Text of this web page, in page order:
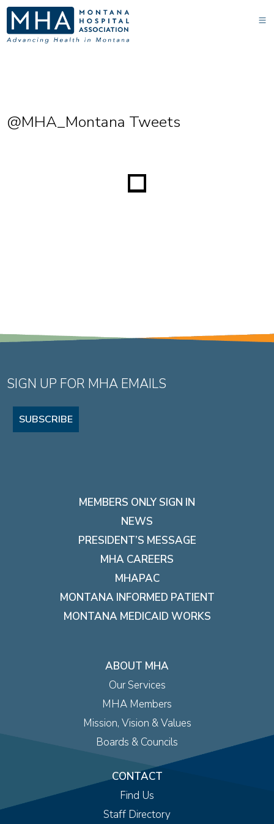
@MHA_Montana Tweets
SIGN UP FOR MHA EMAILS
SUBSCRIBE
MEMBERS ONLY SIGN IN
NEWS
PRESIDENT’S MESSAGE
MHA CAREERS
MHAPAC
MONTANA INFORMED PATIENT
MONTANA MEDICAID WORKS
ABOUT MHA
Our Services
MHA Members
Mission, Vision & Values
Boards & Councils
CONTACT
Find Us
Staff Directory